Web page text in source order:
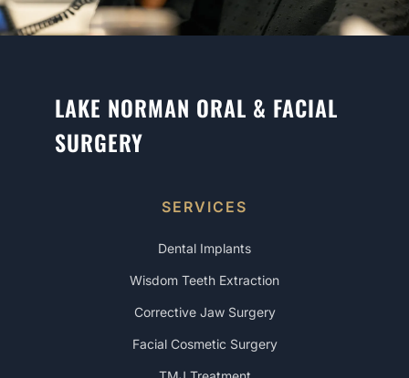
LAKE NORMAN ORAL & FACIAL
SURGERY
SERVICES
Dental Implants
Wisdom Teeth Extraction
Corrective Jaw Surgery
Facial Cosmetic Surgery